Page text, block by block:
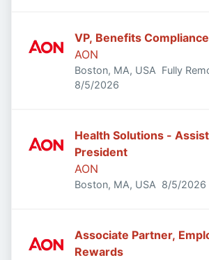
VP, Benefits Compliance
AON
Boston, MA, USA Fully
Published
8/5/2026
Health Solutions -
President
AON
Boston, MA, USA Published
8/5/2026
Associate Partner,
Rewards